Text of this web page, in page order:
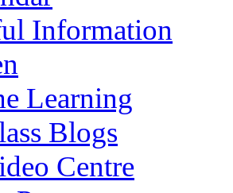
Information
Learning
Blogs
Centre